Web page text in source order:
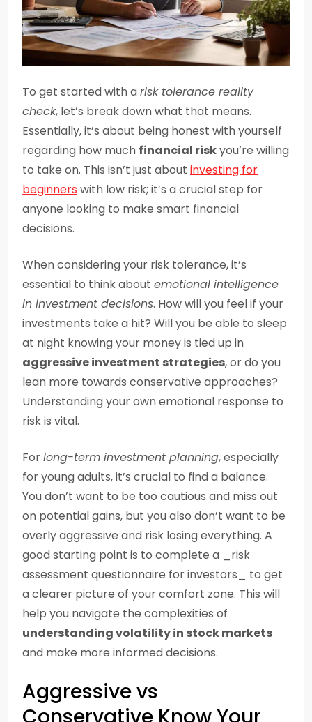
To get started with arisk tolerance reality
check, let’s break down what that means.
Essentially, it’s about being honest with yourself
regarding how much financial riskyou’re willing
to take on. This isn’t just about investing for
beginners with low risk; it’s a crucial step for
anyone looking to make smart financial
decisions.
When considering your risk tolerance, it’s
essential to think about emotional intelligence
in investment decisions. How will you feel if your
investments take a hit? Will you be able to sleep
at night knowing your money is tied up in
aggressive investment strategies, or do you
lean more towards conservative approaches?
Understanding your own emotional response to
risk is vital.
Forlong-term investment planning, especially
for young adults, it’s crucial to find a balance.
You don’t want to be too cautious and miss out
on potential gains, but you also don’t want to be
overly aggressive and risk losing everything. A
good starting point is to complete a _risk
assessment questionnaire for investors_ to get
a clearer picture of your comfort zone. This will
help you navigate the complexities of
understanding volatility in stock markets
and make more informed decisions.
Aggressive vs